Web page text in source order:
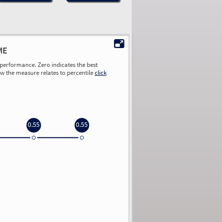
Zero indicates the best
the measure relates to percentileclick
0.55 0.55